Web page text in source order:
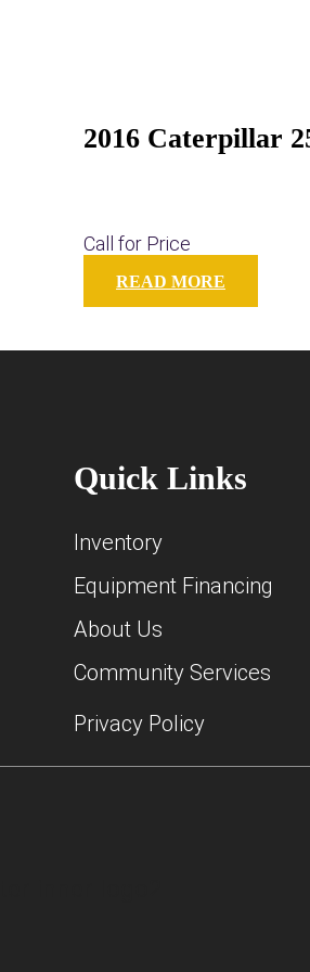
2016 Caterpillar
Call for Price
READ MORE
Quick Links
Inventory
Equipment Financing
About Us
Community Services
Privacy Policy